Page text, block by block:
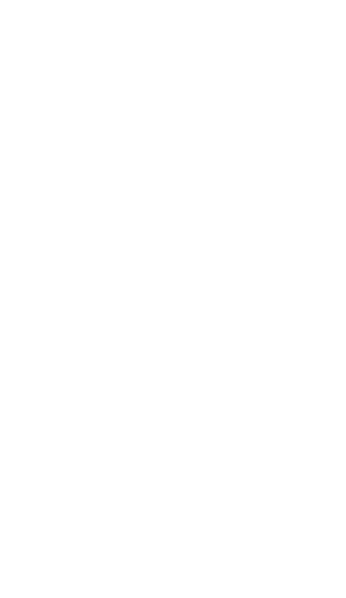
AmicoBlu vans in Italy, and many special offers during the
Info